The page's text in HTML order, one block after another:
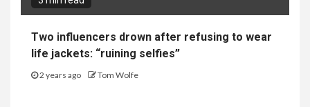
Two influencers drown after refusing to wear
life jackets: “ruining selfies”
2 years ago Tom Wolfe